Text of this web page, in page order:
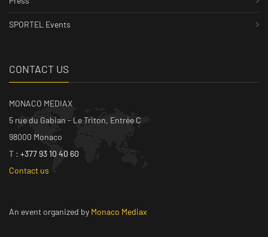
SPORTEL Events
CONTACT US
MONACO MEDIAX
5 rue du Gabian - Le Triton, Entrée C
98000 Monaco
T : +377 93 10 40 60
Contact us
An event organized by Monaco Mediax